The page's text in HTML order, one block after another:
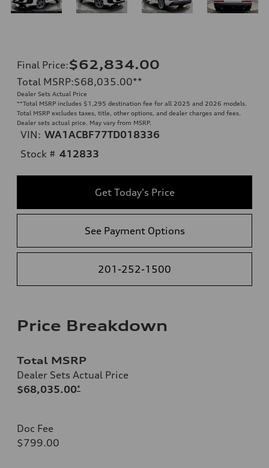
Final Price:$62,834.00
Total MSRP:$68,035.00**
Dealer Sets Actual Price
**Total MSRP includes $1,295 destination fee for all 2025 and 2026 models.
Total MSRP excludes taxes, title, other options, and dealer charges and fees.
Dealer sets actual price. May vary from MSRP.
VIN: WA1ACBF77TD018336
Stock # 412833
Get Today's Price
See Payment Options
201-252-1500
Price Breakdown
Total MSRP
Dealer Sets Actual Price
$68,035.00*
Doc Fee
$799.00